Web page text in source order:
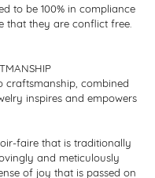
to be 100% in compliance
that they are conflict free.
craftsmanship, combined
inspires and empowers
faire that is traditionally
and meticulously
of joy that is passed on